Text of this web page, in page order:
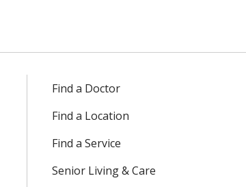
Find a Doctor
Find a Location
Find a Service
Senior Living & Care